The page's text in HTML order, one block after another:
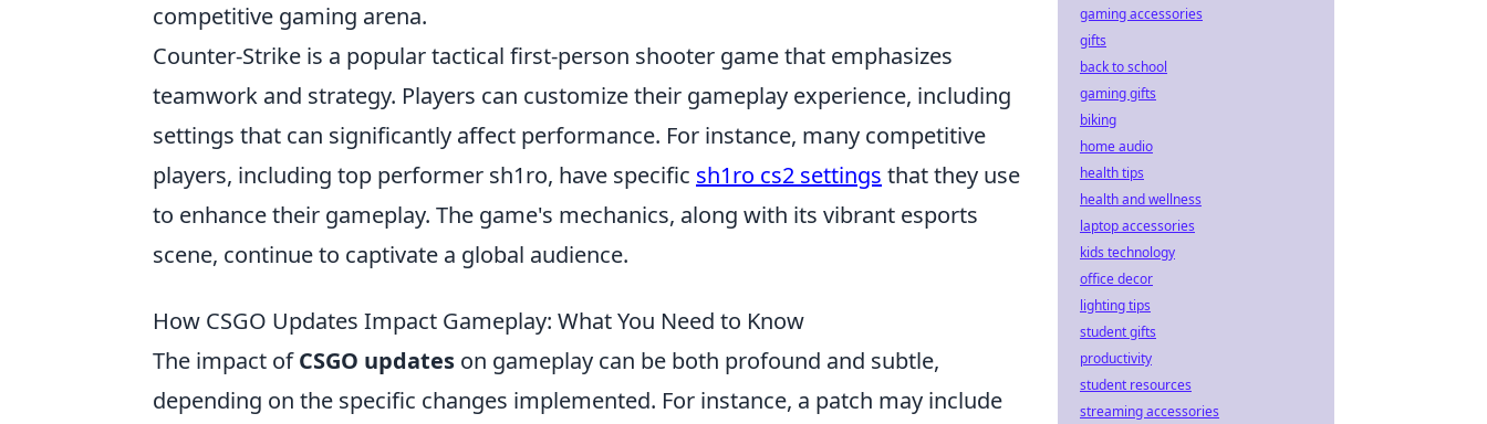
competitive gaming arena.
Counter-Strike is a popular tactical first-person shooter game that emphasizes
teamwork and strategy. Players can customize their gameplay experience, including
settings that can significantly affect performance. For instance, many competitive
players, including top performer sh1ro, have specific sh1ro cs2 settings that they use
to enhance their gameplay. The game's mechanics, along with its vibrant esports
scene, continue to captivate a global audience.
How CSGO Updates Impact Gameplay: What You Need to Know
The impact ofCSGO updates on gameplay can be both profound and subtle,
depending on the specific changes implemented. For instance, a patch may include
gaming accessories
gifts
back to school
gaming gifts
biking
home audio
health tips
health and wellness
laptop accessories
kids technology
office decor
lighting tips
student gifts
productivity
student resources
streaming accessories